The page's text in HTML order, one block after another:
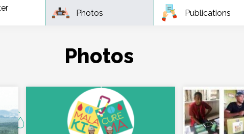
Photos
Photos Publications